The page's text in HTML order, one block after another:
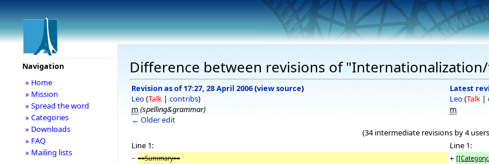
Difference between revisions of
Revision as of 17:27, 28 April 2006(view source)
Leo (Talk | contribs)
m (spelling&grammar)
← Older edit
Latest
Leo (Talk |
m
(34 intermediate revisions by 4
Line 1:
Line 1:
− ==Summary== +
Navigation
» Home
» Mission
» Spread the word
» Categories
» Downloads
» FAQ
» Mailing lists